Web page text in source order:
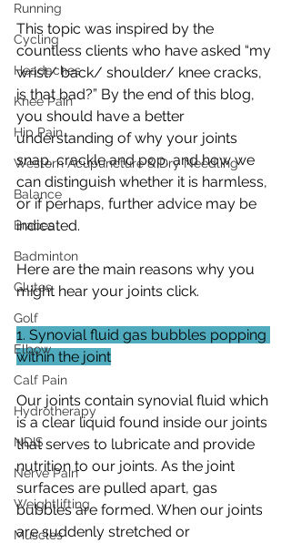
Running
Cycling
Headaches
Knee Pain
Hip Pain
Western Acupuncture & Dry Needling
Balance
Braces
Badminton
Glutes
Golf
Elbow
Calf Pain
Hydrotherapy
NDIS
Nerve Pain
Weightlifting
Muscles
This topic was inspired by the
countless clients who have asked “my
wrist/ back/ shoulder/ knee cracks,
is that bad?” By the end of this blog,
you should have a better
understanding of why your joints
snap, crackle and pop, and how we
can distinguish whether it is harmless,
or if perhaps, further advice may be
indicated.
Here are the main reasons why you
might hear your joints click.
1. Synovial fluid gas bubbles popping
within the joint
Our joints contain synovial fluid which
is a clear liquid found inside our joints
that serves to lubricate and provide
nutrition to our joints. As the joint
surfaces are pulled apart, gas
bubbles are formed. When our joints
are suddenly stretched or